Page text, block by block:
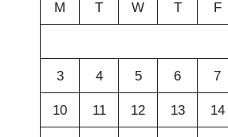
M T W T F
3 4 5 6 7
10 11 12 13 14